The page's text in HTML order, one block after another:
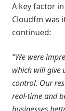
A key factor
Cloudfm was
continued:
“We were
which will give
control. Our
real-time and